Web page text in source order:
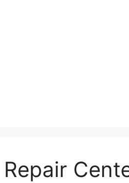
Repair